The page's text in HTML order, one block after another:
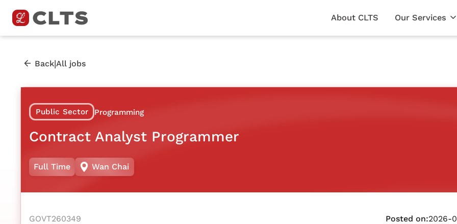
About CLTS Our Services
Back|All jobs
Public Sector Programming
Contract Analyst Programmer
Full Time Wan Chai
GOVT260349 Posted on:2026-